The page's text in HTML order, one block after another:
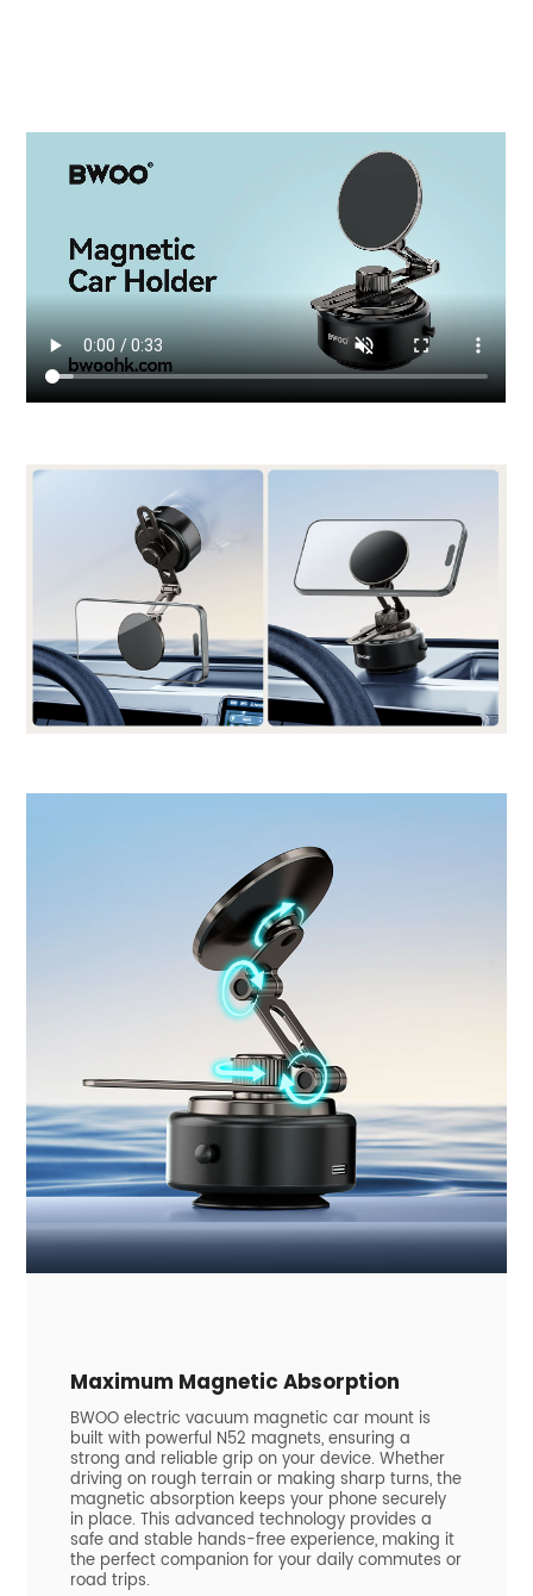
Maximum Magnetic Absorption
BWOO electric vacuum magnetic car mount is
built with powerful N52 magnets, ensuring a
strong and reliable grip on your device. Whether
driving on rough terrain or making sharp turns, the
magnetic absorption keeps your phone securely
in place. This advanced technology provides a
safe and stable hands-free experience, making it
the perfect companion for your daily commutes or
road trips.